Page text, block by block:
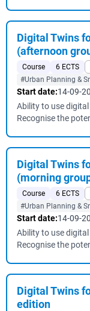
Digital Twins
(afternoon
Course 6 ECTS
#Urban Planning &
Start date:14-09-
Ability to use
Recognise the
Digital Twins
(morning
Course 6 ECTS
#Urban Planning &
Start date:14-09-
Ability to use
Recognise the
Digital Twins
edition